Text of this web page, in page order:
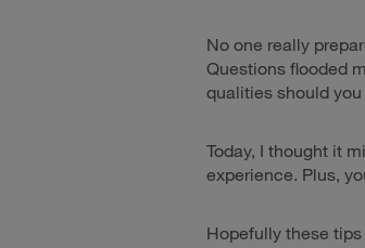
No one really
Questions flooded
qualities should you
Today, I thought it
experience. Plus,
Hopefully these